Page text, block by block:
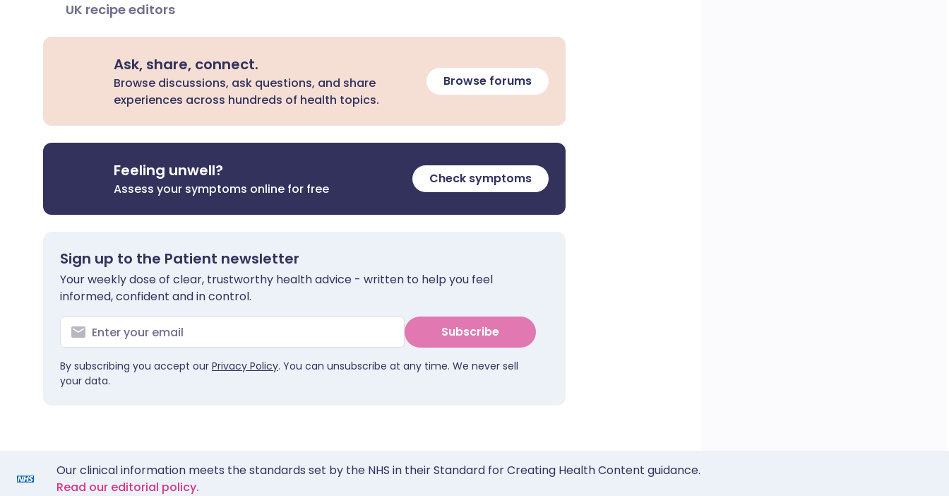
UK recipe editors
Ask, share, connect.
Browse discussions, ask questions, and share
experiences across hundreds of health topics.
Browse forums
Feeling unwell?
Assess your symptoms online for free
Check symptoms
Sign up to the Patient newsletter
Your weekly dose of clear, trustworthy health advice - written to help you feel
informed, confident and in control.
Subscribe
By subscribing you accept our Privacy Policy. You can unsubscribe at any time. We never sell
your data.
Our clinical information meets the standards set by the NHS in their Standard for Creating Health Content guidance.
Read our editorial policy.